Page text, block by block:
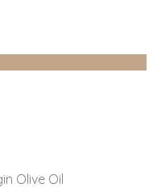
Olive Oil